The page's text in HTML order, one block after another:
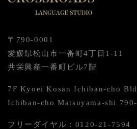
〒790-0001
愛媛県松山市一番町4丁目1-11
共栄興産一番町ビル7階
7F Kyoei Kosan Ichiban-cho
Ichiban-cho Matsuyama-shi 790-
フリーダイヤル：0120-21-7594